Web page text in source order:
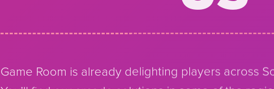
Game Room is already delighting players across